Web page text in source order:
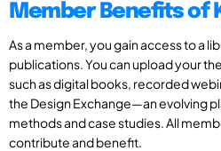
Member Benefits of
As a member, you gain access to a
publications. You can upload your
such as digital books, recorded
the Design Exchange—an evolving
methods and case studies. All
contribute and benefit.